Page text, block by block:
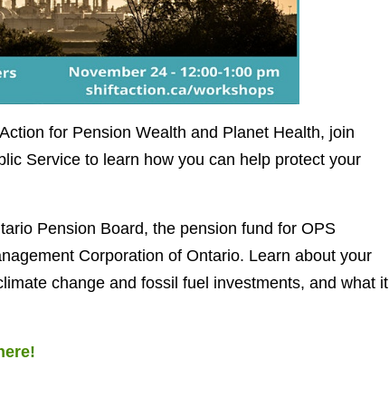
for Pension Wealth and Planet Health, join
Service to learn how you can help protect your
Pension Board, the pension fund for OPS
Corporation of Ontario. Learn about your
change and fossil fuel investments, and what it